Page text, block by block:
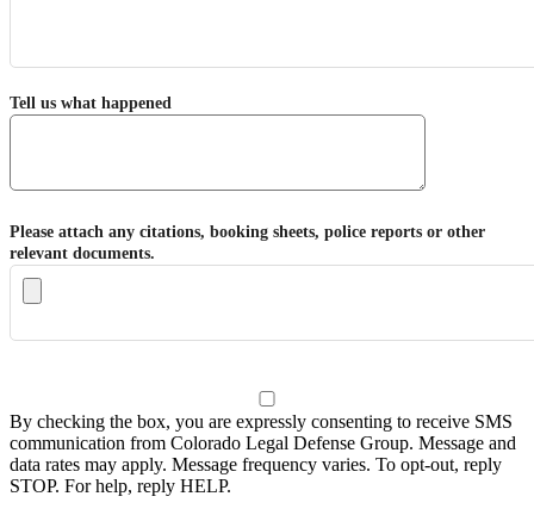
Tell us what happened
Please attach any citations, booking sheets, police reports or other
relevant documents.
By checking the box, you are expressly consenting to receive SMS
communication from Colorado Legal Defense Group. Message and
data rates may apply. Message frequency varies. To opt-out, reply
STOP. For help, reply HELP.